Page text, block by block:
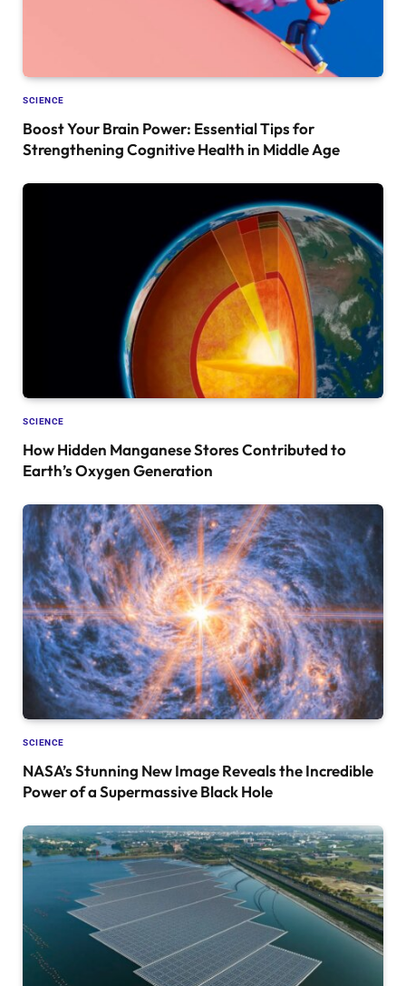
SCIENCE
Boost Your Brain Power: Essential Tips for
Strengthening Cognitive Health in Middle Age
SCIENCE
How Hidden Manganese Stores Contributed to
Earth’s Oxygen Generation
SCIENCE
NASA’s Stunning New Image Reveals the Incredible
Power of a Supermassive Black Hole